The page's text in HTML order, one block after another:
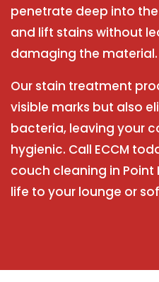
penetrate deep into
and lift stains without
damaging the material.
Our stain treatment
visible marks but also
bacteria, leaving your
hygienic. Call ECCM
couch cleaning in
life to your lounge or